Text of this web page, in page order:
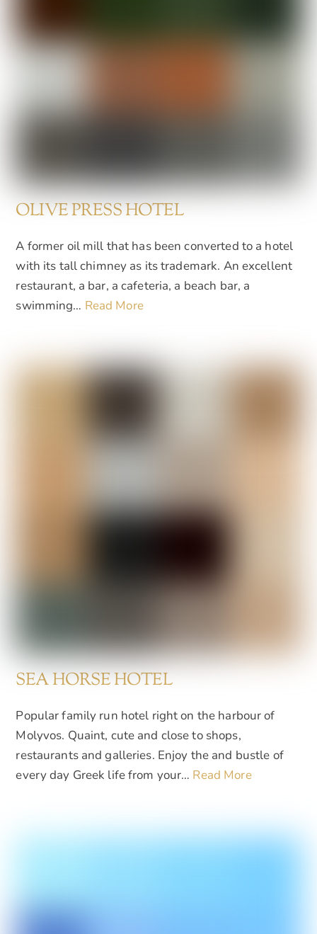
OLIVE PRESS HOTEL
A former oil mill that has been converted to a hotel
with its tall chimney as its trademark. An excellent
restaurant, a bar, a cafeteria, a beach bar, a
swimming… Read More
SEA HORSE HOTEL
Popular family run hotel right on the harbour of
Molyvos. Quaint, cute and close to shops,
restaurants and galleries. Enjoy the and bustle of
every day Greek life from your… Read More